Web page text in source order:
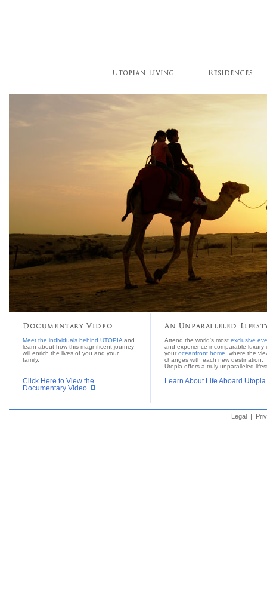
Documentary Video
Meet the individuals behind UTOPIA and
learn about how this magnificent journey
will enrich the lives of you and your
family.
Click Here to View the
Documentary Video
An Unparalleled
Attend the world's most exclusive
and experience incomparable luxury
your oceanfront home , where the
changes with each new destination.
Utopia offers a truly unparalleled
Learn About Life Aboard Utopia
Legal|